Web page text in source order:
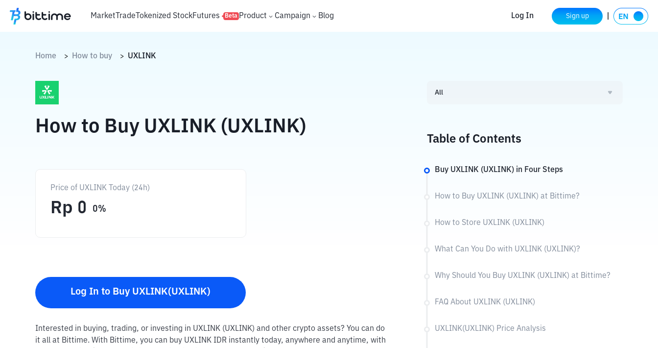
MarketTradeTokenized StockFutures Beta Product Campaign Blog Log In Sign up
Home > How to buy > UXLINK
How to Buy UXLINK (UXLINK)
Price of UXLINK Today (24h)
Rp 0 0%
Log In to Buy UXLINK(UXLINK)
Interested in buying, trading, or investing in UXLINK (UXLINK) and other crypto assets? You can do
it all at Bittime. With Bittime, you can buy UXLINK IDR instantly today, anywhere and anytime, with
All
Table of Contents
Buy UXLINK (UXLINK) in Four Steps
How to Buy UXLINK (UXLINK) at Bittime?
How to Store UXLINK (UXLINK)
What Can You Do with UXLINK (UXLINK)?
Why Should You Buy UXLINK (UXLINK) at Bittime?
FAQ About UXLINK (UXLINK)
UXLINK(UXLINK) Price Analysis